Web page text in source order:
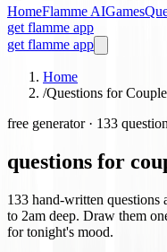
HomeFlamme AIGames
get flamme app
get flamme app
Home
/Questions for
free generator · 133
questions for
133 hand-written questions
to 2am deep. Draw them
for tonight's mood.